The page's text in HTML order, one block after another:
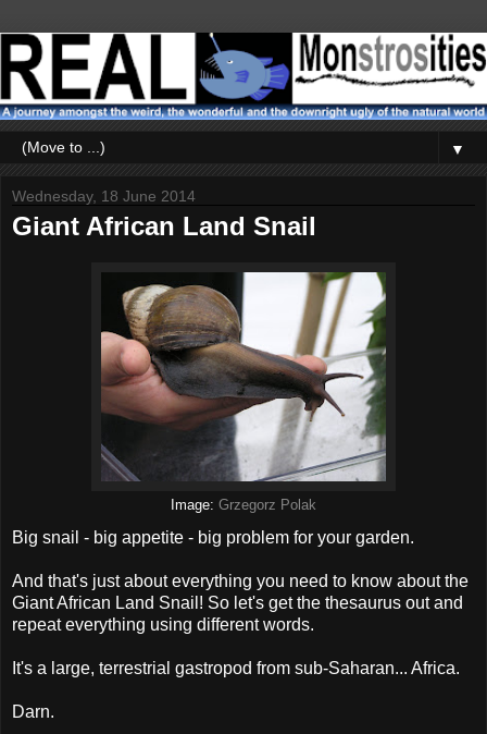
▼
Wednesday, 18 June 2014
Giant African Land Snail
Image: Grzegorz Polak
Big snail - big appetite - big problem for your garden.
And that's just about everything you need to know about the
Giant African Land Snail! So let's get the thesaurus out and
repeat everything using different words.
It's a large, terrestrial gastropod from sub-Saharan... Africa.
Darn.